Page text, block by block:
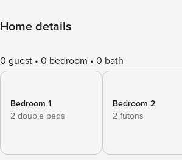
Home details
0 guest 0 bedroom 0 bath
Bedroom 1
2 double beds
Bedroom 2
2 futons